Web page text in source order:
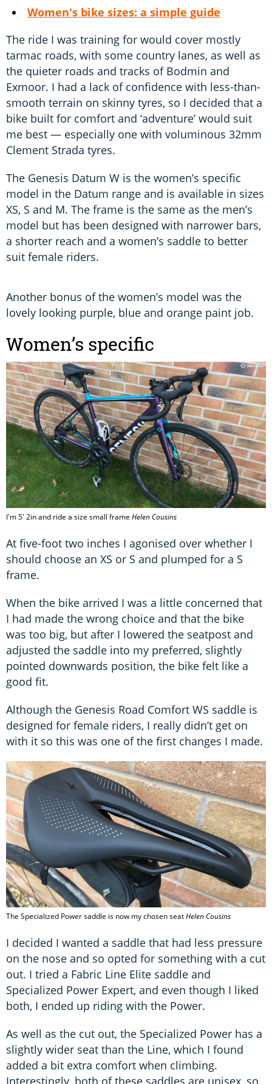
Women's bike sizes: a simple guide
The ride I was training for would cover mostly
tarmac roads, with some country lanes, as well as
the quieter roads and tracks of Bodmin and
Exmoor. I had a lack of confidence with less-than-
smooth terrain on skinny tyres, so I decided that a
bike built for comfort and ‘adventure’ would suit
me best — especially one with voluminous 32mm
Clement Strada tyres.
The Genesis Datum W is the women’s specific
model in the Datum range and is available in sizes
XS, S and M. The frame is the same as the men’s
model but has been designed with narrower bars,
a shorter reach and a women’s saddle to better
suit female riders.
Another bonus of the women’s model was the
lovely looking purple, blue and orange paint job.
Women’s specific
I'm 5' 2in and ride a size small frame Helen Cousins
At five-foot two inches I agonised over whether I
should choose an XS or S and plumped for a S
frame.
When the bike arrived I was a little concerned that
I had made the wrong choice and that the bike
was too big, but after I lowered the seatpost and
adjusted the saddle into my preferred, slightly
pointed downwards position, the bike felt like a
good fit.
Although the Genesis Road Comfort WS saddle is
designed for female riders, I really didn’t get on
with it so this was one of the first changes I made.
The Specialized Power saddle is now my chosen seatHelen Cousins
I decided I wanted a saddle that had less pressure
on the nose and so opted for something with a cut
out. I tried a Fabric Line Elite saddle and
Specialized Power Expert, and even though I liked
both, I ended up riding with the Power.
As well as the cut out, the Specialized Power has a
slightly wider seat than the Line, which I found
added a bit extra comfort when climbing.
Interestingly, both of these saddles are unisex, so